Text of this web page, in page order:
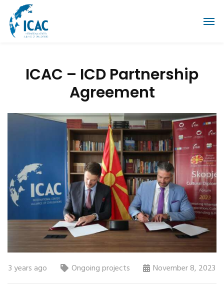
ICAC – ICD Partnership
Agreement
3 years ago Ongoing projects November 8, 2023